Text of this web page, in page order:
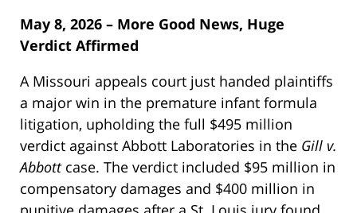
May 8, 2026 – More Good News, Huge
Verdict Affirmed
A Missouri appeals court just handed plaintiffs
a major win in the premature infant formula
litigation, upholding the full $495 million
verdict against Abbott Laboratories in the Gill v.
Abbottcase. The verdict included $95 million in
compensatory damages and $400 million in